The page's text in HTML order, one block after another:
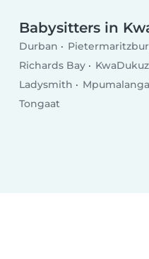
Babysitters in
Durban
Richards Bay
Ladysmith
Mpumalanga
Tongaat